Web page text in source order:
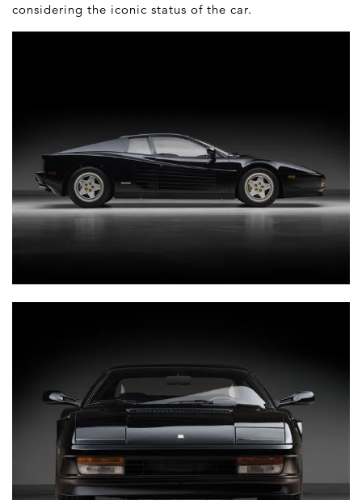
considering the iconic status of the car.